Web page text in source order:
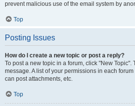
prevent malicious use of the email system by
Top
Posting Issues
How do I create a new topic or post a reply?
To post a new topic in a forum, click "New
message. A list of your permissions in each
can post attachments, etc.
Top